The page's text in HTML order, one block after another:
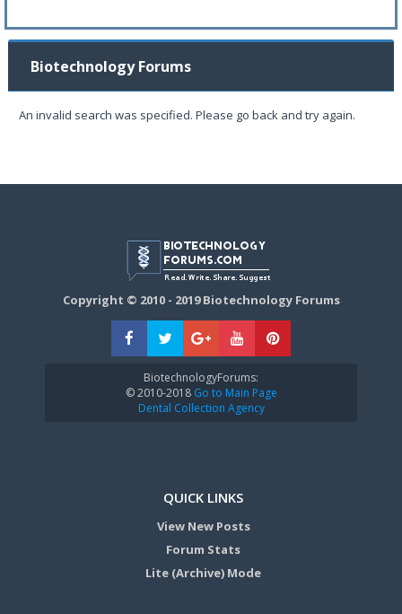
Biotechnology Forums
An invalid search was specified. Please go back and try again.
Copyright © 2010 - 2019 Biotechnology Forums
BiotechnologyForums:
© 2010-2018Go to Main Page
Dental Collection Agency
QUICK LINKS
View New Posts
Forum Stats
Lite (Archive) Mode